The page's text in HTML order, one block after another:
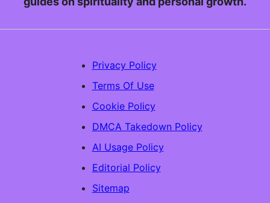
Privacy Policy
Terms Of Use
Cookie Policy
DMCA Takedown Policy
AI Usage Policy
Editorial Policy
Sitemap